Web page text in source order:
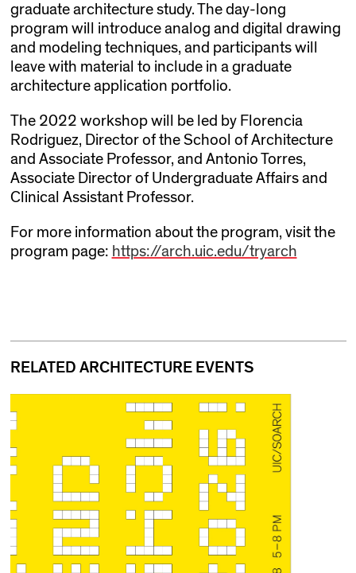
graduate architecture study. The day-long
program will introduce analog and digital drawing
and modeling techniques, and participants will
leave with material to include in a graduate
architecture application portfolio.
The 2022 workshop will be led by Florencia
Rodriguez, Director of the School of Architecture
and Associate Professor, and Antonio Torres,
Associate Director of Undergraduate Affairs and
Clinical Assistant Professor.
For more information about the program, visit the
program page: https://arch.uic.edu/tryarch
RELATED ARCHITECTURE EVENTS